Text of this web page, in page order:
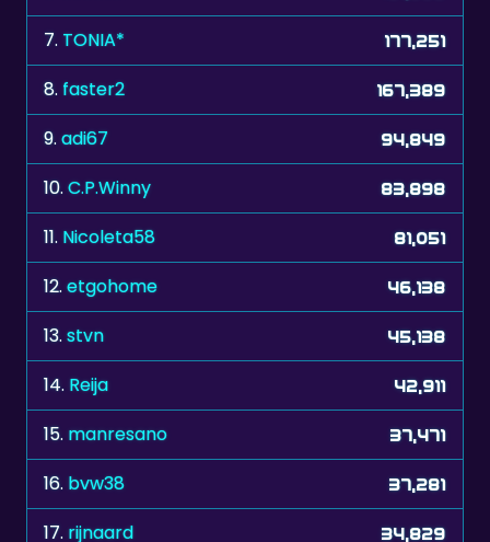
8. faster2 167,389
9. adi67 94,849
10.C.P.Winny 83,898
11. Nicoleta58 81,051
12.etgohome 46,138
13. stvn 45,138
14.Reija 42,911
15. manresano 37,471
16. bvw38 37,281
17. rijnaard 34,829
18. kropka267 34,828